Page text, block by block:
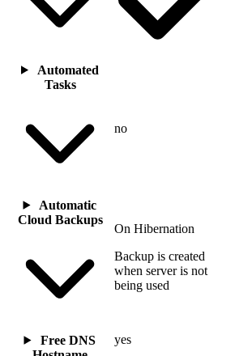
Automated
Tasks
no
Automatic
Cloud Backups
On Hibernation
Backup is created
when server is not
being used
Free DNS
yes